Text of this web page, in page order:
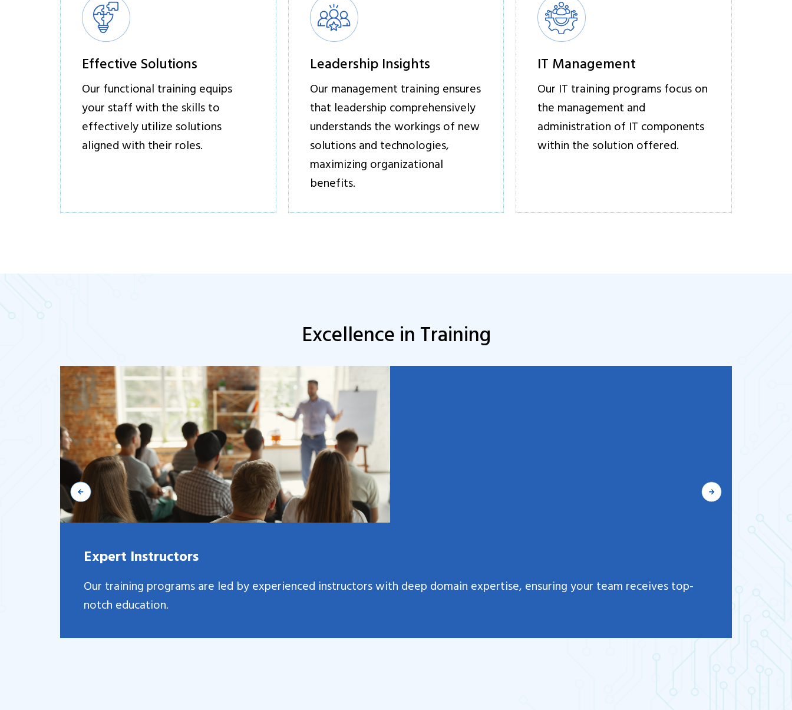
Effective Solutions
Our functional training equips
your staff with the skills to
effectively utilize solutions
aligned with their roles.
Leadership Insights
Our management training ensures
that leadership comprehensively
understands the workings of new
solutions and technologies,
maximizing organizational
benefits.
IT Management
Our IT training programs focus on
the management and
administration of IT components
within the solution offered.
Excellence in Training
Expert Instructors
Our training programs are led by experienced instructors with deep domain expertise, ensuring your team receives top-
notch education.
the